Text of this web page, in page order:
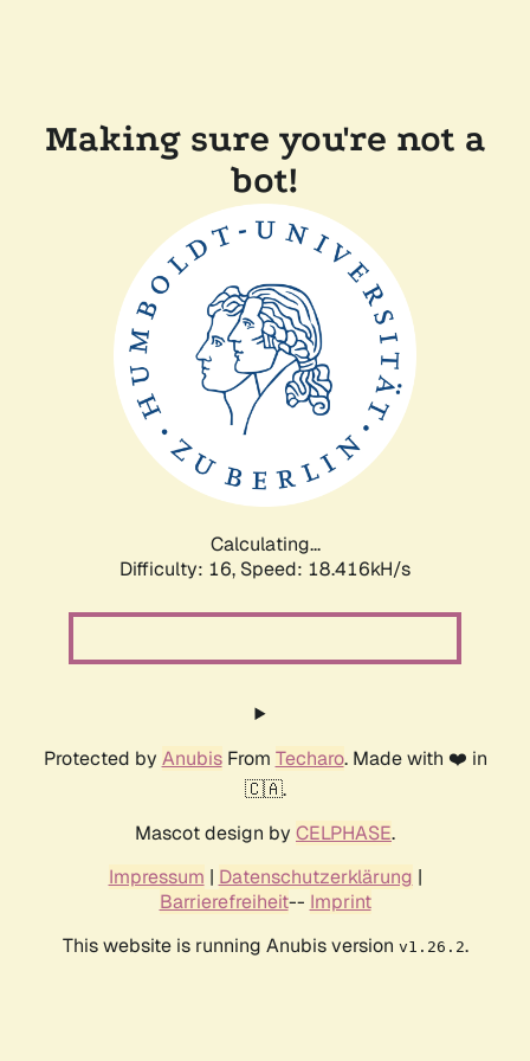
Making sure you're not a
bot!
Calculating...
Difficulty: 16, Speed: 18.416kH/s
Protected by AnubisFrom Techaro. Made with ❤️ in
🇨🇦.
Mascot design by CELPHASE.
Impressum | Datenschutzerklärung |
Barrierefreiheit-- Imprint
This website is running Anubis version v1.26.2.